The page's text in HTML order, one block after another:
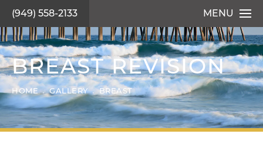
(949) 558-2133 MENU
BREAST REVISION
HOME GALLERY BREAST